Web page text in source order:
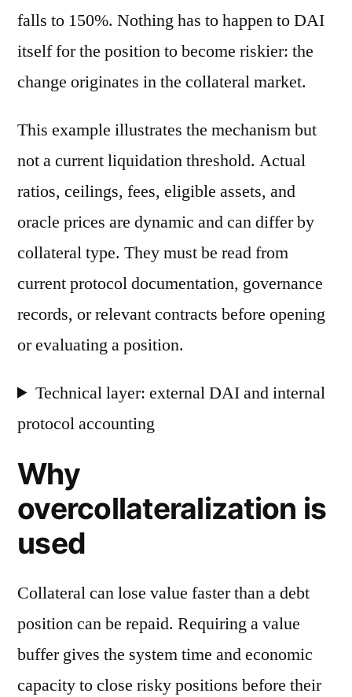
falls to 150%. Nothing has to happen to DAI
itself for the position to become riskier: the
change originates in the collateral market.
This example illustrates the mechanism but
not a current liquidation threshold. Actual
ratios, ceilings, fees, eligible assets, and
oracle prices are dynamic and can differ by
collateral type. They must be read from
current protocol documentation, governance
records, or relevant contracts before opening
or evaluating a position.
Technical layer: external DAI and internal
protocol accounting
Why
overcollateralization is
used
Collateral can lose value faster than a debt
position can be repaid. Requiring a value
buffer gives the system time and economic
capacity to close risky positions before their